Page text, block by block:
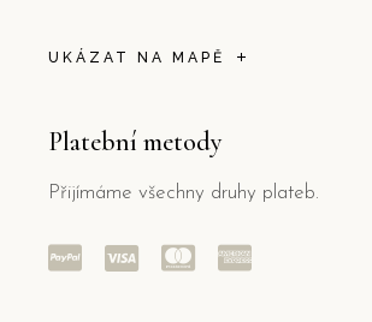
UKÁZAT NA MAPĚ
Platební metody
Přijímáme všechny druhy plateb.